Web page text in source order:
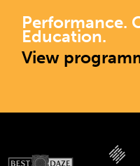
Performance.
Education.
View